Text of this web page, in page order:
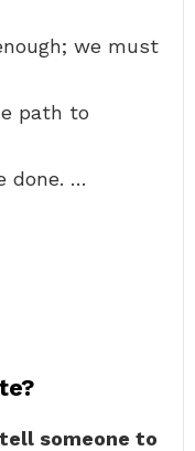
we must
path to
done. …
someone to